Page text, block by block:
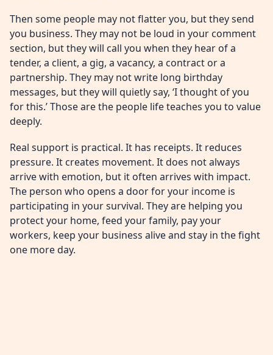
Then some people may not flatter you, but they send
you business. They may not be loud in your comment
section, but they will call you when they hear of a
tender, a client, a gig, a vacancy, a contract or a
partnership. They may not write long birthday
messages, but they will quietly say, ‘I thought of you
for this.’ Those are the people life teaches you to value
deeply.
Real support is practical. It has receipts. It reduces
pressure. It creates movement. It does not always
arrive with emotion, but it often arrives with impact.
The person who opens a door for your income is
participating in your survival. They are helping you
protect your home, feed your family, pay your
workers, keep your business alive and stay in the fight
one more day.